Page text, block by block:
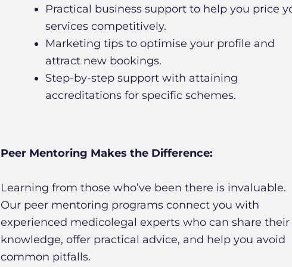
Practical business support to help you price
services competitively.
Marketing tips to optimise your profile and
attract new bookings.
Step-by-step support with attaining
accreditations for specific schemes.
Peer Mentoring Makes the Difference:
Learning from those who’ve been there is invaluable.
Our peer mentoring programs connect you with
experienced medicolegal experts who can share their
knowledge, offer practical advice, and help you avoid
common pitfalls.